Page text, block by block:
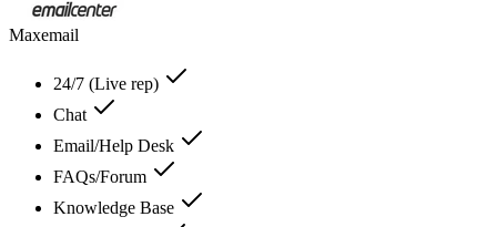
Maxemail
24/7 (Live rep)
Chat
Email/Help Desk
FAQs/Forum
Knowledge Base